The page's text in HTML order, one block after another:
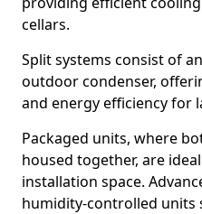
cellars.
Split systems consist of
outdoor condenser,
and energy efficiency for
Packaged units, where
housed together, are
installation space.
humidity-controlled units